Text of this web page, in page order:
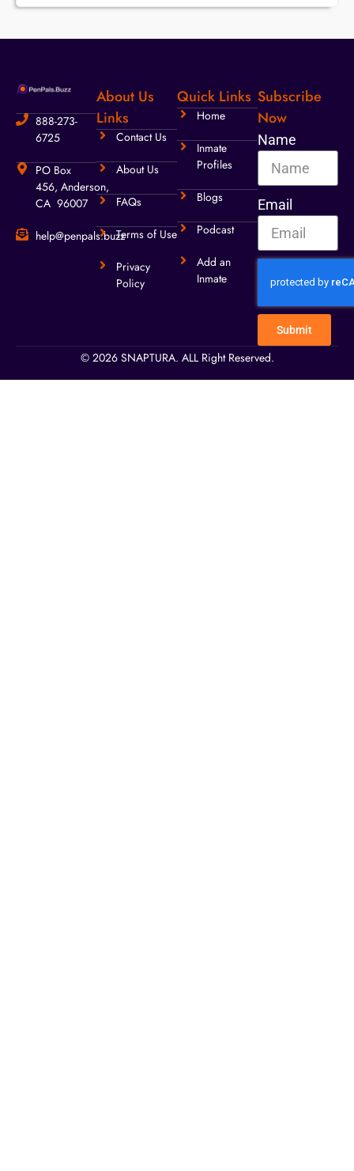
888-273-
6725
PO Box
456, Anderson,
CA 96007
help@penpals.buzz
About Us
Links
Contact Us
About Us
FAQs
Terms of Use
Privacy
Policy
Quick Links
Home
Inmate
Profiles
Blogs
Podcast
Add an
Inmate
Subscribe
Now
Name
Email
Submit
© 2026 SNAPTURA. ALL Right Reserved.